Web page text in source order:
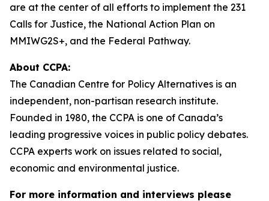
are at the center of all efforts to implement the 231
Calls for Justice, the National Action Plan on
MMIWG2S+, and the Federal Pathway.
About CCPA:
The Canadian Centre for Policy Alternatives is an
independent, non-partisan research institute.
Founded in 1980, the CCPA is one of Canada’s
leading progressive voices in public policy debates.
CCPA experts work on issues related to social,
economic and environmental justice.
For more information and interviews please